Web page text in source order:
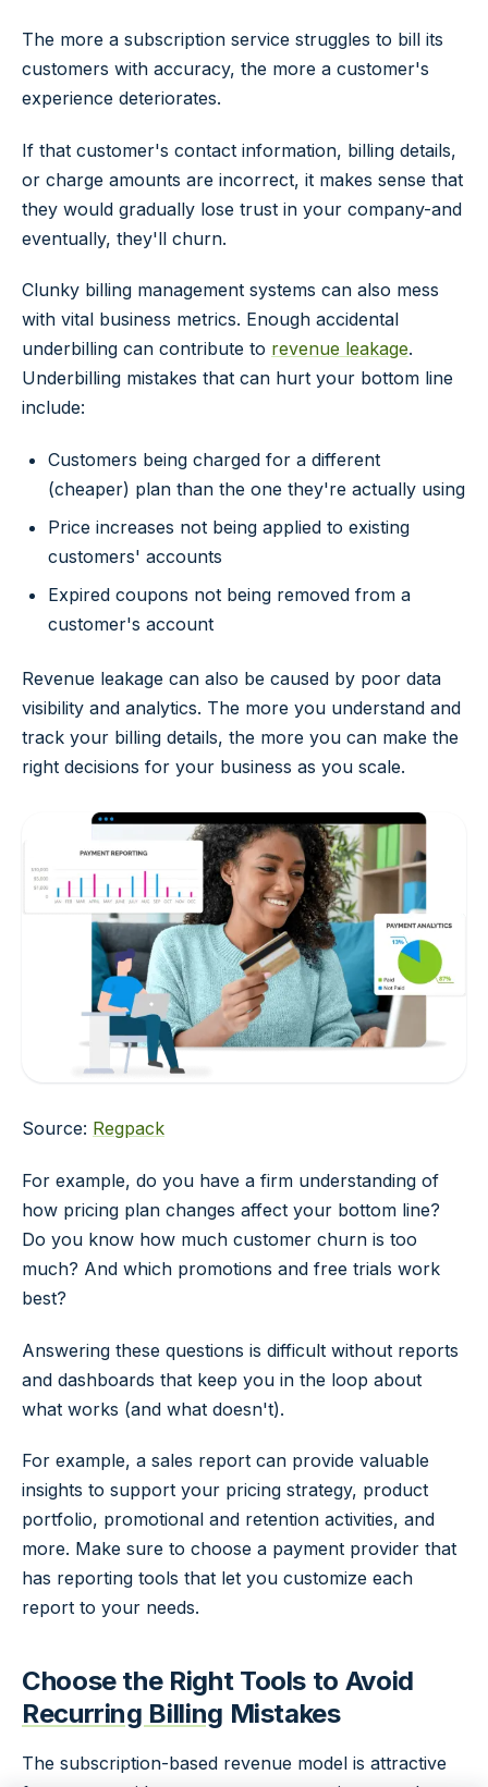
The more a subscription service struggles to bill its
customers with accuracy, the more a customer's
experience deteriorates.
If that customer's contact information, billing details,
or charge amounts are incorrect, it makes sense that
they would gradually lose trust in your company-and
eventually, they'll churn.
Clunky billing management systems can also mess
with vital business metrics. Enough accidental
underbilling can contribute to revenue leakage.
Underbilling mistakes that can hurt your bottom line
include:
Customers being charged for a different
(cheaper) plan than the one they're actually using
Price increases not being applied to existing
customers' accounts
Expired coupons not being removed from a
customer's account
Revenue leakage can also be caused by poor data
visibility and analytics. The more you understand and
track your billing details, the more you can make the
right decisions for your business as you scale.
Source: Regpack
For example, do you have a firm understanding of
how pricing plan changes affect your bottom line?
Do you know how much customer churn is too
much? And which promotions and free trials work
best?
Answering these questions is difficult without reports
and dashboards that keep you in the loop about
what works (and what doesn't).
For example, a sales report can provide valuable
insights to support your pricing strategy, product
portfolio, promotional and retention activities, and
more. Make sure to choose a payment provider that
has reporting tools that let you customize each
report to your needs.
Choose the Right Tools to Avoid
Recurring Billing Mistakes
The subscription-based revenue model is attractive